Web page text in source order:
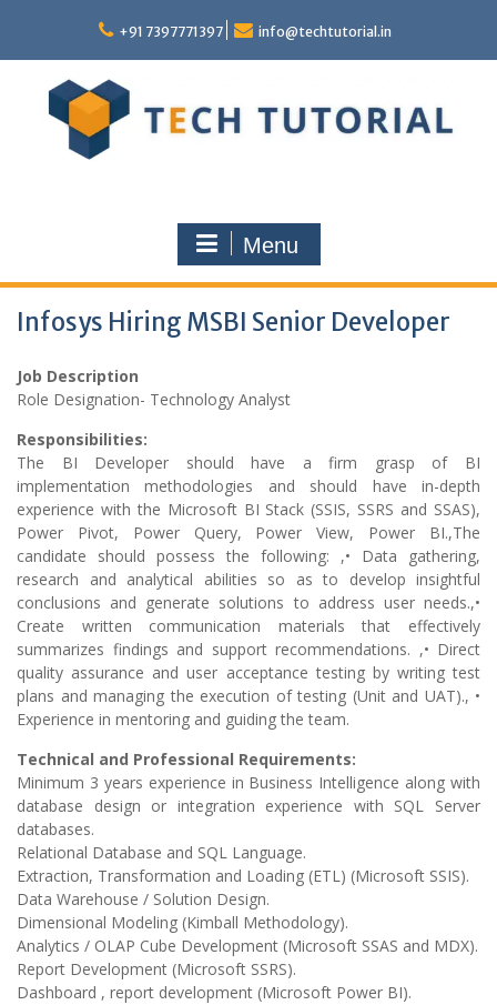
content
+91 7397771397 info@techtutorial.in
Menu
Infosys Hiring MSBI Senior Developer
Job Description
Role Designation- Technology Analyst
Responsibilities:
The BI Developer should have a firm grasp of BI
implementation methodologies and should have in-depth
experience with the Microsoft BI Stack (SSIS, SSRS and SSAS),
Power Pivot, Power Query, Power View, Power BI.,The
candidate should possess the following: ,• Data gathering,
research and analytical abilities so as to develop insightful
conclusions and generate solutions to address user needs.,•
Create written communication materials that effectively
summarizes findings and support recommendations. ,• Direct
quality assurance and user acceptance testing by writing test
plans and managing the execution of testing (Unit and UAT)., •
Experience in mentoring and guiding the team.
Technical and Professional Requirements:
Minimum 3 years experience in Business Intelligence along with
database design or integration experience with SQL Server
databases.
Relational Database and SQL Language.
Extraction, Transformation and Loading (ETL) (Microsoft SSIS).
Data Warehouse / Solution Design.
Dimensional Modeling (Kimball Methodology).
Analytics / OLAP Cube Development (Microsoft SSAS and MDX).
Report Development (Microsoft SSRS).
Dashboard , report development (Microsoft Power BI).